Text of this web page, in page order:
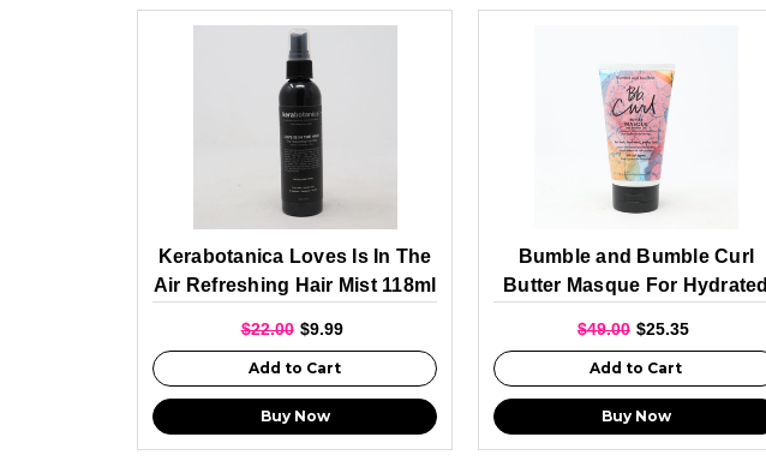
Kerabotanica Loves Is In The
Air Refreshing Hair Mist 118ml
$22.00 $9.99
Add to Cart
Buy Now
Bumble and Bumble Curl
Butter Masque For Hydrated
$49.00 $25.35
Add to Cart
Buy Now